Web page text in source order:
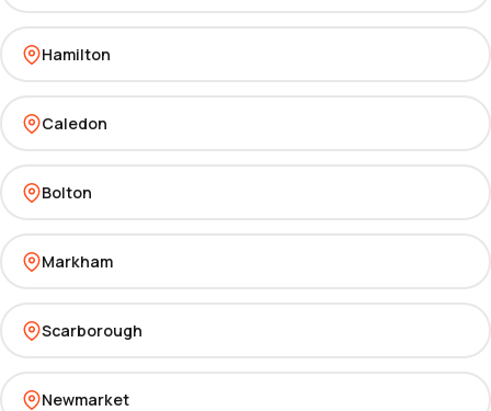
Hamilton
Caledon
Bolton
Markham
Scarborough
Newmarket